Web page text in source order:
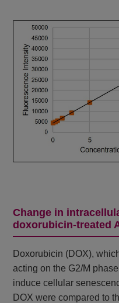
Change in
doxorubicin-treated
Doxorubicin (DOX),
acting on the G2/M
induce cellular
DOX were compared to